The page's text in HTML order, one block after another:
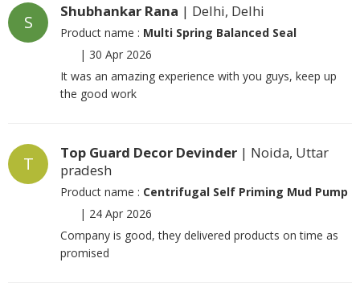
S
Shubhankar Rana | Delhi, Delhi
Product name : Multi Spring Balanced Seal
| 30 Apr 2026
It was an amazing experience with you guys, keep up
the good work
T
Top Guard Decor Devinder | Noida, Uttar
pradesh
Product name : Centrifugal Self Priming Mud Pump
| 24 Apr 2026
Company is good, they delivered products on time as
promised